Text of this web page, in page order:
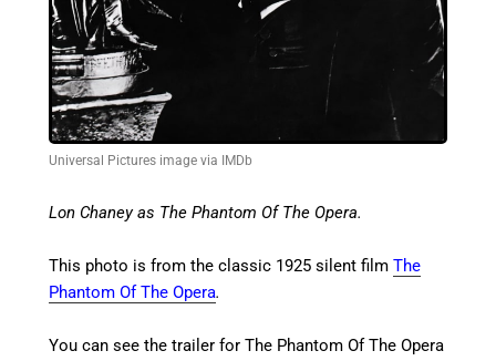
Universal Pictures image via IMDb
Lon Chaney as The Phantom Of The Opera.
This photo is from the classic 1925 silent filmThe
Phantom Of The Opera.
You can see the trailer for The Phantom Of The Opera